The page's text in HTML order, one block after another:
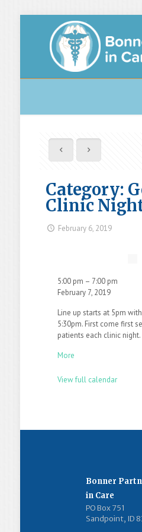
Category:
Clinic
February 6, 2019
5:00 pm – 7:00 pm
February 7, 2019
Line up starts at 5pm
5:30pm. First come first
patients each clinic night.
More
View full calendar
Bonner
in Care
PO Box 751
Sandpoint, ID